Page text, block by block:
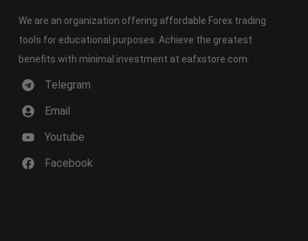
We are an organization offering affordable Forex trading
tools for educational purposes. Achieve the greatest
benefits with minimal investment at eafxstore.com.
Telegram
Email
Youtube
Facebook